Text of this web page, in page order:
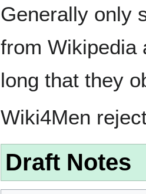
Generally only
from Wikipedia
long that they
Wiki4Men
Draft Notes